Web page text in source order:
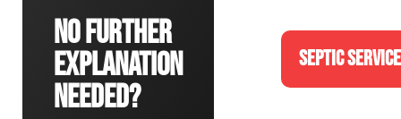
No Further
Explanation
Needed?
SEPTIC